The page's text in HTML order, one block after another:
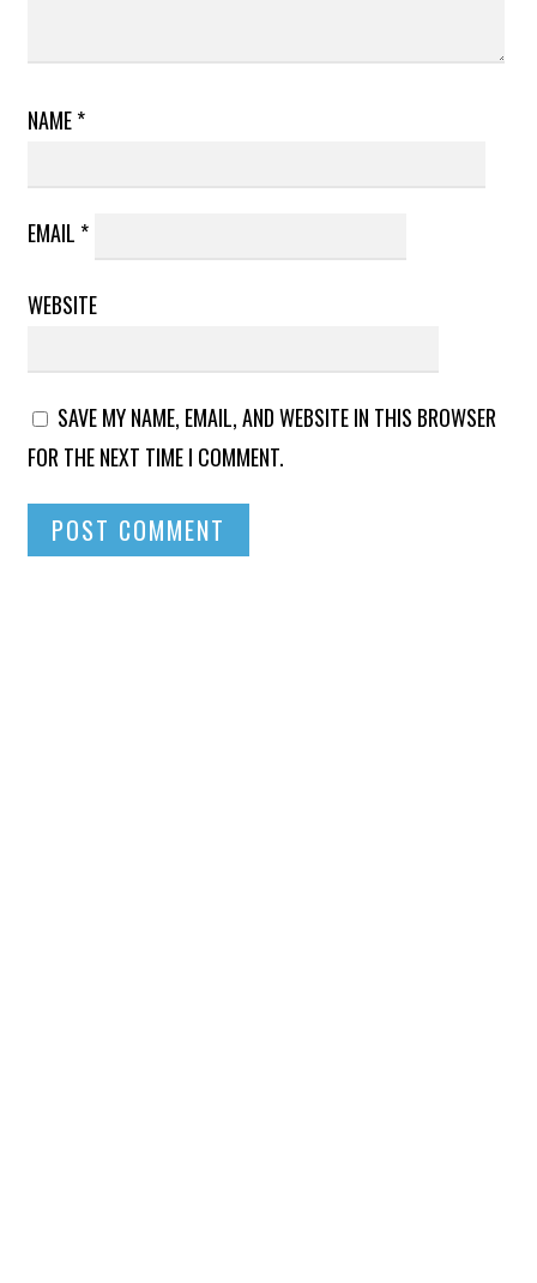
NAME*
EMAIL *
WEBSITE
SAVE MY NAME, EMAIL, AND WEBSITE IN THIS BROWSER
FOR THE NEXT TIME I COMMENT.